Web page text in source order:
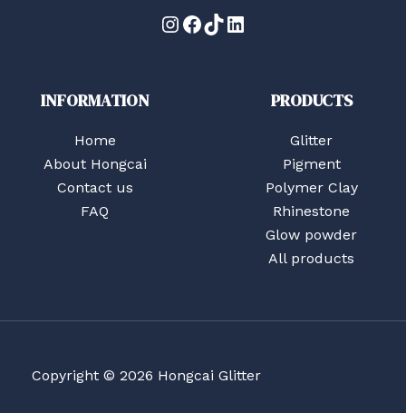
Instagram
Facebook
TikTok
LinkedIn
INFORMATION
Home
About Hongcai
Contact us
FAQ
PRODUCTS
Glitter
Pigment
Polymer Clay
Rhinestone
Glow powder
All products
Copyright © 2026 Hongcai Glitter